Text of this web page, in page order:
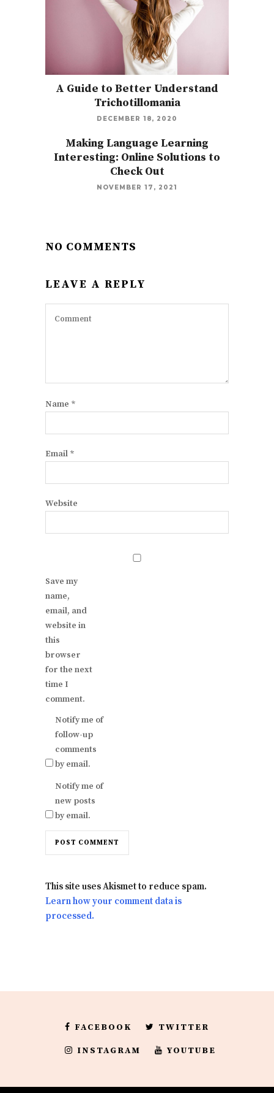
A Guide to Better Understand
Trichotillomania
DECEMBER 18, 2020
Making Language Learning
Interesting: Online Solutions to
Check Out
NOVEMBER 17, 2021
NO COMMENTS
LEAVE A REPLY
Name *
Email *
Website
Save my
name,
email, and
website in
this
browser
for the next
time I
comment.
Notify me of
follow-up
comments
by email.
Notify me of
new posts
by email.
This site uses Akismet to reduce spam.
Learn how your comment data is
processed.
FACEBOOK TWITTER
INSTAGRAM YOUTUBE